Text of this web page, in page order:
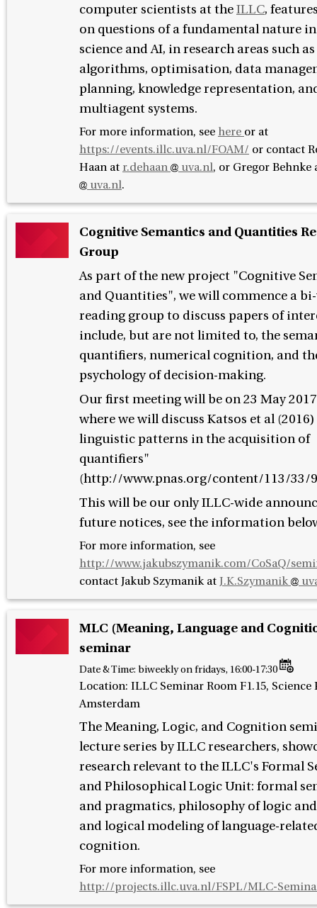
computer scientists at theILLC,
on questions of a fundamental nature
science and AI, in research areas such as
algorithms, optimisation, data
planning, knowledge representation,
multiagent systems.
For more information, see here or at
https://events.illc.uva.nl/FOAM/ or contact
Haan at r.dehaan uva.nl, or Gregor Behnke
uva.nl.
Cognitive Semantics and Quantities
Group
As part of the new project "Cognitive
and Quantities", we will commence a
reading group to discuss papers of
include, but are not limited to, the
quantifiers, numerical cognition, and
psychology of decision-making.
Our first meeting will be on 23 May 2017
where we will discuss Katsos et al
linguistic patterns in the acquisition of
quantifiers"
(http://www.pnas.org/content/113/33/
This will be our only ILLC-wide
future notices, see the information
For more information, see
http://www.jakubszymanik.com/CoSaQ/
contact Jakub Szymanik at J.K.Szymanik
MLC (Meaning, Language and
seminar
Date & Time: biweekly on fridays, 16:00-17:30
Location: ILLC Seminar Room F1.15, Science
Amsterdam
The Meaning, Logic, and Cognition
lecture series by ILLC researchers,
research relevant to the ILLC's Formal
and Philosophical Logic Unit: formal
and pragmatics, philosophy of logic
and logical modeling of language-
cognition.
For more information, see
http://projects.illc.uva.nl/FSPL/MLC-